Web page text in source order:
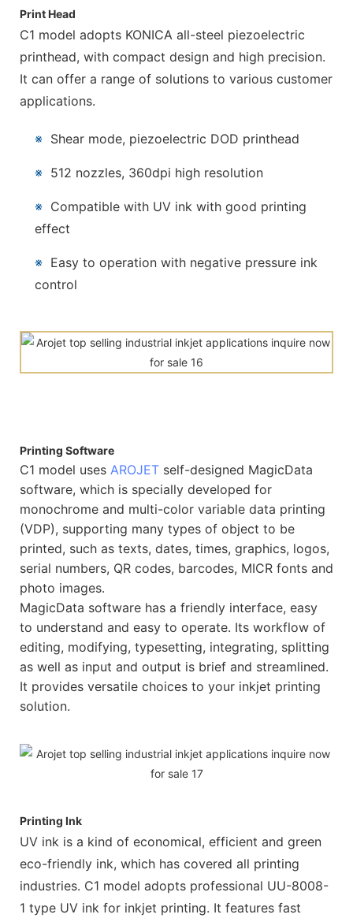
Print Head
C1 model adopts KONICA all-steel piezoelectric
printhead, with compact design and high precision.
It can offer a range of solutions to various customer
applications.
※ Shear mode, piezoelectric DOD printhead
※ 512 nozzles, 360dpi high resolution
※ Compatible with UV ink with good printing
effect
※ Easy to operation with negative pressure ink
control
Printing Software
C1 model uses AROJET self-designed MagicData
software, which is specially developed for
monochrome and multi-color variable data printing
(VDP), supporting many types of object to be
printed, such as texts, dates, times, graphics, logos,
serial numbers, QR codes, barcodes, MICR fonts and
photo images.
MagicData software has a friendly interface, easy
to understand and easy to operate. Its workflow of
editing, modifying, typesetting, integrating, splitting
as well as input and output is brief and streamlined.
It provides versatile choices to your inkjet printing
solution.
Printing Ink
UV ink is a kind of economical, efficient and green
eco-friendly ink, which has covered all printing
industries. C1 model adopts professional UU-8008-
1 type UV ink for inkjet printing. It features fast